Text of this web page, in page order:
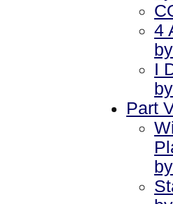
4
I
Part